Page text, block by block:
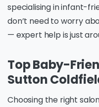
specialising in infant-
don’t need to worry
— expert help is just
Top Baby-
Sutton
Choosing the right